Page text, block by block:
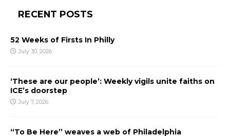
RECENT POSTS
52 Weeks of Firsts In Philly
July 30, 2026
‘These are our people’: Weekly vigils unite faiths on
ICE’s doorstep
July 7, 2026
“To Be Here” weaves a web of Philadelphia